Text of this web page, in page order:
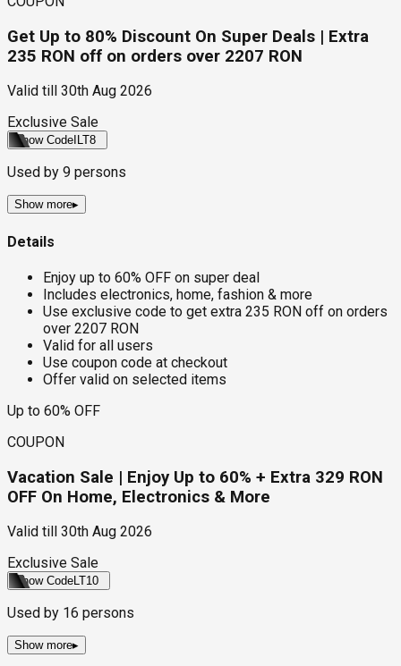
Get Up to 80% Discount On Super Deals | Extra
235 RON off on orders over 2207 RON
Valid till
30th Aug 2026
Exclusive Sale
Show Code ILT8
Used by 9 persons
Show more▸
Details
Enjoy up to 60% OFF on super deal
Includes electronics, home, fashion & more
Use exclusive code to get extra 235 RON off on orders
over 2207 RON
Valid for all users
Use coupon code at checkout
Offer valid on selected items
Up to 60% OFF
COUPON
Vacation Sale | Enjoy Up to 60% + Extra 329 RON
OFF On Home, Electronics & More
Valid till
30th Aug 2026
Exclusive Sale
Show CodeLT10
Used by 16 persons
Show more▸